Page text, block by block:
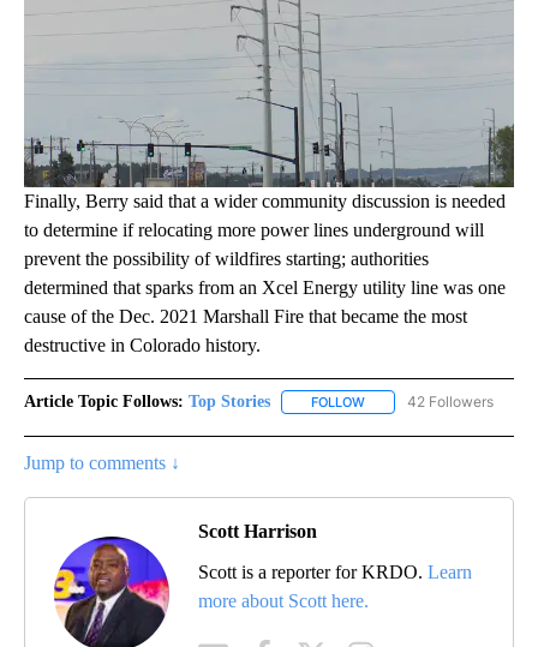
Finally, Berry said that a wider community discussion is needed
to determine if relocating more power lines underground will
prevent the possibility of wildfires starting; authorities
determined that sparks from an Xcel Energy utility line was one
cause of the Dec. 2021 Marshall Fire that became the most
destructive in Colorado history.
Article Topic Follows: Top Stories FOLLOW FOLLOW "TOP STORIES"
42 Followers
Jump to comments ↓
Scott Harrison
Scott is a reporter for KRDO. Learn
more about Scott here.